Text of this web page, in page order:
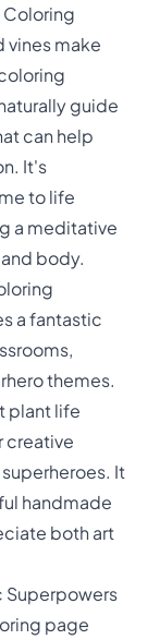
Coloring
vines make
guide
can help
It's
to life
a meditative
body.
a fantastic
themes.
plant life
creative
It
handmade
both art
Superpowers
page